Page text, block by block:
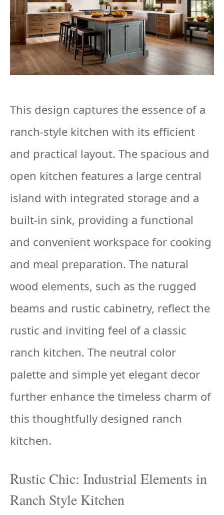
This design captures the essence of a
ranch-style kitchen with its efficient
and practical layout. The spacious and
open kitchen features a large central
island with integrated storage and a
built-in sink, providing a functional
and convenient workspace for cooking
and meal preparation. The natural
wood elements, such as the rugged
beams and rustic cabinetry, reflect the
rustic and inviting feel of a classic
ranch kitchen. The neutral color
palette and simple yet elegant decor
further enhance the timeless charm of
this thoughtfully designed ranch
kitchen.
Rustic Chic: Industrial Elements in
Ranch Style Kitchen